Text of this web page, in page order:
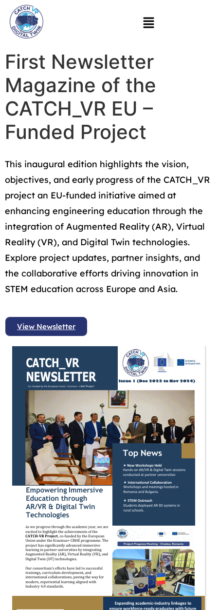
First Newsletter
Magazine of the
CATCH_VR EU –
Funded Project
This inaugural edition highlights the vision,
objectives, and early progress of the CATCH_VR
project an EU-funded initiative aimed at
enhancing engineering education through the
integration of Augmented Reality (AR), Virtual
Reality (VR), and Digital Twin technologies.
Explore project updates, partner insights, and
the collaborative efforts driving innovation in
STEM education across Europe and Asia.
View Newsletter